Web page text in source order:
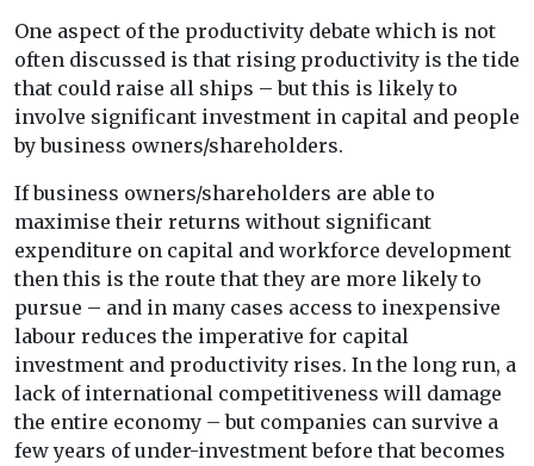
One aspect of the productivity debate which is not
often discussed is that rising productivity is the tide
that could raise all ships – but this is likely to
involve significant investment in capital and people
by business owners/shareholders.
If business owners/shareholders are able to
maximise their returns without significant
expenditure on capital and workforce development
then this is the route that they are more likely to
pursue – and in many cases access to inexpensive
labour reduces the imperative for capital
investment and productivity rises. In the long run, a
lack of international competitiveness will damage
the entire economy – but companies can survive a
few years of under-investment before that becomes